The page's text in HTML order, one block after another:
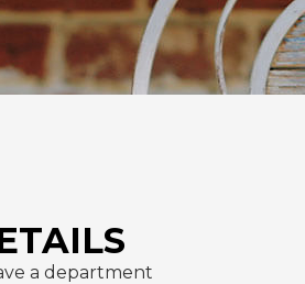
a department